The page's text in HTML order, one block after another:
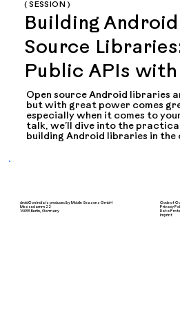
( SESSION )
Building
Source
Public APIs
Open source Android libraries
but with great power comes
especially when it comes to
talk, we’ll dive into the
building Android libraries in the
- How to decide what should be
- Using tools like @RestrictTo,
droidCon India is produced by Mobile Seasons GmbH
Messedamm 22
14055 Berlin, Germany
Code of
Privacy
Data
Imprint